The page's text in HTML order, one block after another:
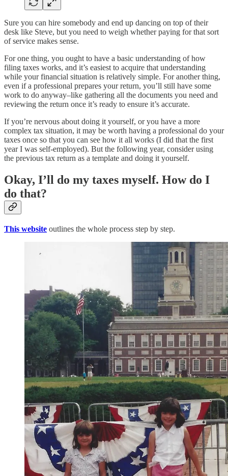
Sure you can hire somebody and end up dancing on top of their
desk like Steve, but you need to weigh whether paying for that sort
of service makes sense.
For one thing, you ought to have a basic understanding of how
filing taxes works, and it’s easiest to acquire that understanding
while your financial situation is relatively simple. For another thing,
even if a professional prepares your return, you’ll still have some
work to do anyway–like gathering all the documents you need and
reviewing the return once it’s ready to ensure it’s accurate.
If you’re nervous about doing it yourself, or you have a more
complex tax situation, it may be worth having a professional do your
taxes once so that you can see how it all works (I did that the first
year I was self-employed). But the following year, consider using
the previous tax return as a template and doing it yourself.
Okay, I’ll do my taxes myself. How do I
do that?
This website outlines the whole process step by step.